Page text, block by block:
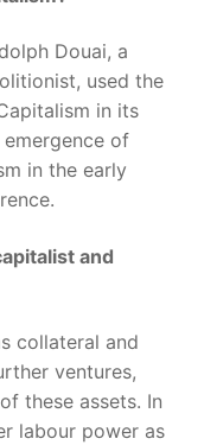
Douai, a
used the
in its
of
in the early
and
collateral and
ventures,
these assets. In
labour power as